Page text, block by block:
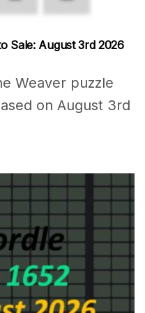
Sale: August 3rd 2026
Weaver puzzle
on August 3rd